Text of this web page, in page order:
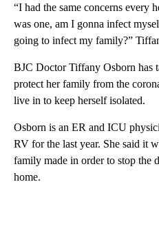
“I had the same concerns every
was one, am I gonna infect
going to infect my family?”
BJC Doctor Tiffany Osborn has
protect her family from the
live in to keep herself isolated.
Osborn is an ER and ICU
RV for the last year. She said it
family made in order to stop the
home.